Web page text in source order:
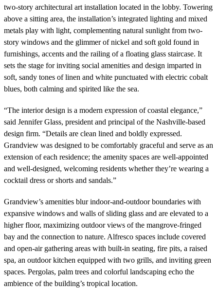
two-story architectural art installation located in the lobby. Towering
above a sitting area, the installation’s integrated lighting and mixed
metals play with light, complementing natural sunlight from two-
story windows and the glimmer of nickel and soft gold found in
furnishings, accents and the railing of a floating glass staircase. It
sets the stage for inviting social amenities and design imparted in
soft, sandy tones of linen and white punctuated with electric cobalt
blues, both calming and spirited like the sea.
“The interior design is a modern expression of coastal elegance,”
said Jennifer Glass, president and principal of the Nashville-based
design firm. “Details are clean lined and boldly expressed.
Grandview was designed to be comfortably graceful and serve as an
extension of each residence; the amenity spaces are well-appointed
and well-designed, welcoming residents whether they’re wearing a
cocktail dress or shorts and sandals.”
Grandview’s amenities blur indoor-and-outdoor boundaries with
expansive windows and walls of sliding glass and are elevated to a
higher floor, maximizing outdoor views of the mangrove-fringed
bay and the connection to nature. Alfresco spaces include covered
and open-air gathering areas with built-in seating, fire pits, a raised
spa, an outdoor kitchen equipped with two grills, and inviting green
spaces. Pergolas, palm trees and colorful landscaping echo the
ambience of the building’s tropical location.